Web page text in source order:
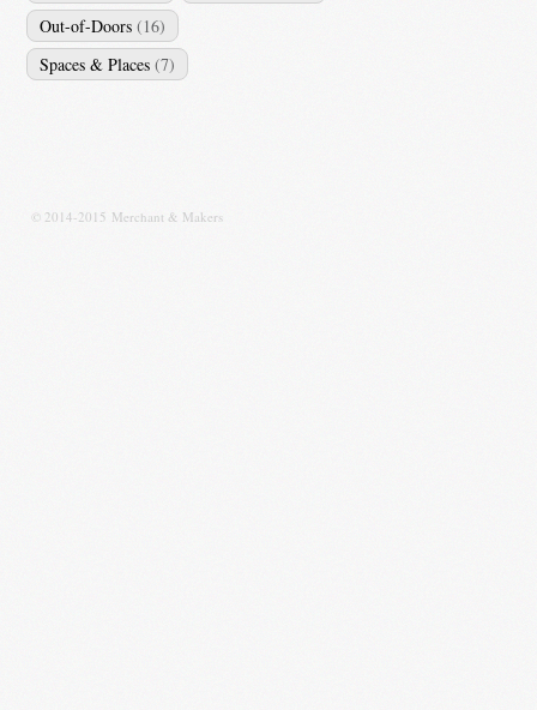
Out-of-Doors (16)
Spaces & Places (7)
© 2014-2015 Merchant & Makers